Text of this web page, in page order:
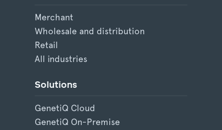
Merchant
Wholesale and distribution
Retail
All industries
Solutions
GenetiQ Cloud
GenetiQ On-Premise